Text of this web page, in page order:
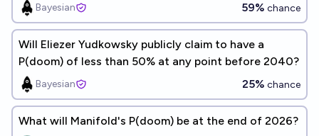
Bayesian 59% chance
Will Eliezer Yudkowsky publicly claim to have a
P(doom) of less than 50% at any point before 2040?
Bayesian 25% chance
What will Manifold's P(doom) be at the end of 2026?